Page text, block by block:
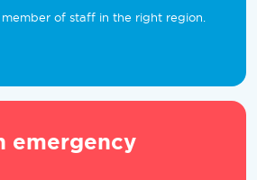
of staff in the right region.
emergency